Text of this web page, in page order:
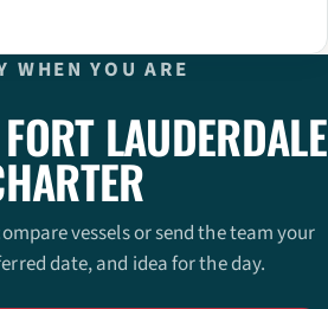
WHEN YOU ARE
LAUDERDALE
vessels or send the team your
date, and idea for the day.